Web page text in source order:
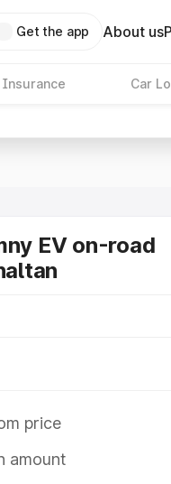
Get the app About us
Insurance Car
EV on-road
price
amount